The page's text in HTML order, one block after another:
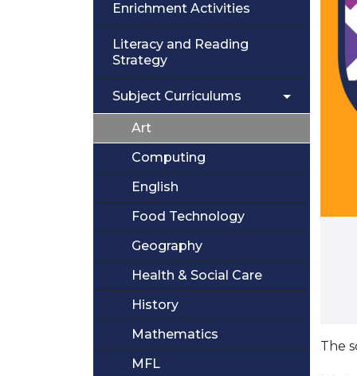
The
Enrichment Activities
Literacy and Reading
Strategy
Subject Curriculums
Art
Computing
English
Food Technology
Geography
Health & Social Care
History
Mathematics
MFL